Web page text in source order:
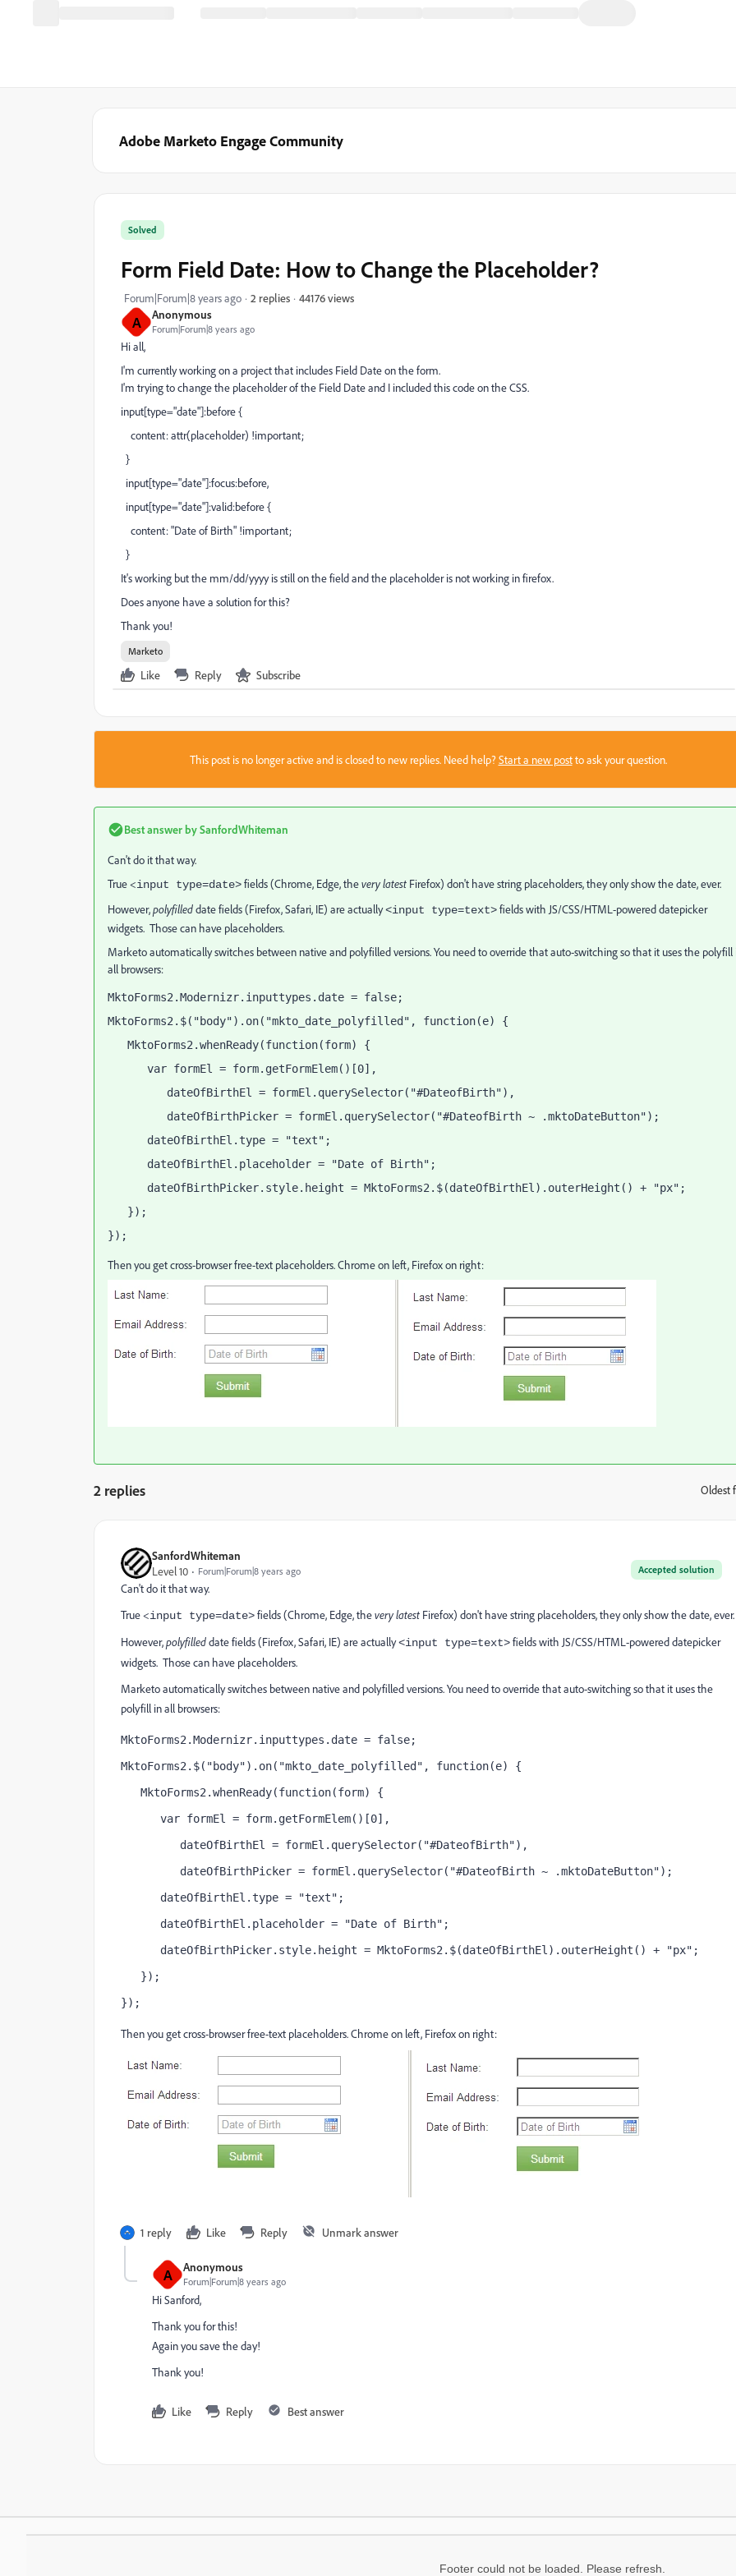
Adobe Marketo Engage Community
A Anonymous
Forum|Forum|8 years ago
Solved
Form Field Date: How to Change the Placeholder?
Forum|Forum|8 years ago 2 replies 44176 views
Hi all,
I'm currently working on a project that includes Field Date on the form.
I'm trying to change the placeholder of the Field Date and I included this code on the CSS.
input[type="date"]:before {
content: attr(placeholder) !important;
}
input[type="date"]:focus:before,
input[type="date"]:valid:before {
content: "Date of Birth" !important;
}
It's working but the mm/dd/yyyy is still on the field and the placeholder is not working in firefox.
Does anyone have a solution for this?
Thank you!
Marketo
Like Reply Subscribe
This post is no longer active and is closed to new replies. Need help?Start a new postto ask your question.
Best answer bySanfordWhiteman
Can't do it that way.
True <input type=date>fields (Chrome, Edge, thevery latest Firefox) don't have string placeholders, they only show the date, ever.
However,polyfilleddate fields (Firefox, Safari, IE) are actually<input type=text>fields with JS/CSS/HTML-powered datepicker
widgets. Those can have placeholders.
Marketo automatically switches between native and polyfilled versions. You need to override that auto-switching so that it uses the polyfill
all browsers:
MktoForms2.Modernizr.inputtypes.date = false;
MktoForms2.$("body").on("mkto_date_polyfilled", function(e) {
MktoForms2.whenReady(function(form) {
var formEl = form.getFormElem()[0],
dateOfBirthEl = formEl.querySelector("#DateofBirth"),
dateOfBirthPicker = formEl.querySelector("#DateofBirth ~ .mktoDateButton");
dateOfBirthEl.type = "text";
dateOfBirthEl.placeholder = "Date of Birth";
dateOfBirthPicker.style.height = MktoForms2.$(dateOfBirthEl).outerHeight() + "px";
});
});
Then you get cross-browser free-text placeholders. Chrome on left, Firefox on right:
2 replies Oldest
SanfordWhiteman
Accepted solution
Level 10 Forum|Forum|8 years ago
Can't do it that way.
True <input type=date>fields (Chrome, Edge, thevery latest Firefox) don't have string placeholders, they only show the date, ever.
However,polyfilleddate fields (Firefox, Safari, IE) are actually<input type=text>fields with JS/CSS/HTML-powered datepicker
widgets. Those can have placeholders.
Marketo automatically switches between native and polyfilled versions. You need to override that auto-switching so that it uses the
polyfill in all browsers:
MktoForms2.Modernizr.inputtypes.date = false;
MktoForms2.$("body").on("mkto_date_polyfilled", function(e) {
MktoForms2.whenReady(function(form) {
var formEl = form.getFormElem()[0],
dateOfBirthEl = formEl.querySelector("#DateofBirth"),
dateOfBirthPicker = formEl.querySelector("#DateofBirth ~ .mktoDateButton");
dateOfBirthEl.type = "text";
dateOfBirthEl.placeholder = "Date of Birth";
dateOfBirthPicker.style.height = MktoForms2.$(dateOfBirthEl).outerHeight() + "px";
});
});
Then you get cross-browser free-text placeholders. Chrome on left, Firefox on right:
1 reply Like Reply Unmark answer
A Anonymous
Forum|Forum|8 years ago
Hi Sanford,
Thank you for this!
Again you save the day!
Thank you!
Like Reply Best answer
Footer could not be loaded. Please refresh.